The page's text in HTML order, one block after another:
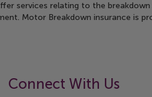
services relating to the
Motor Breakdown insurance is
Connect With Us